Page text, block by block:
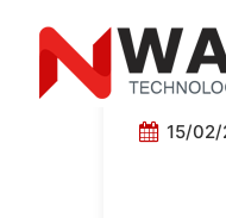
15/